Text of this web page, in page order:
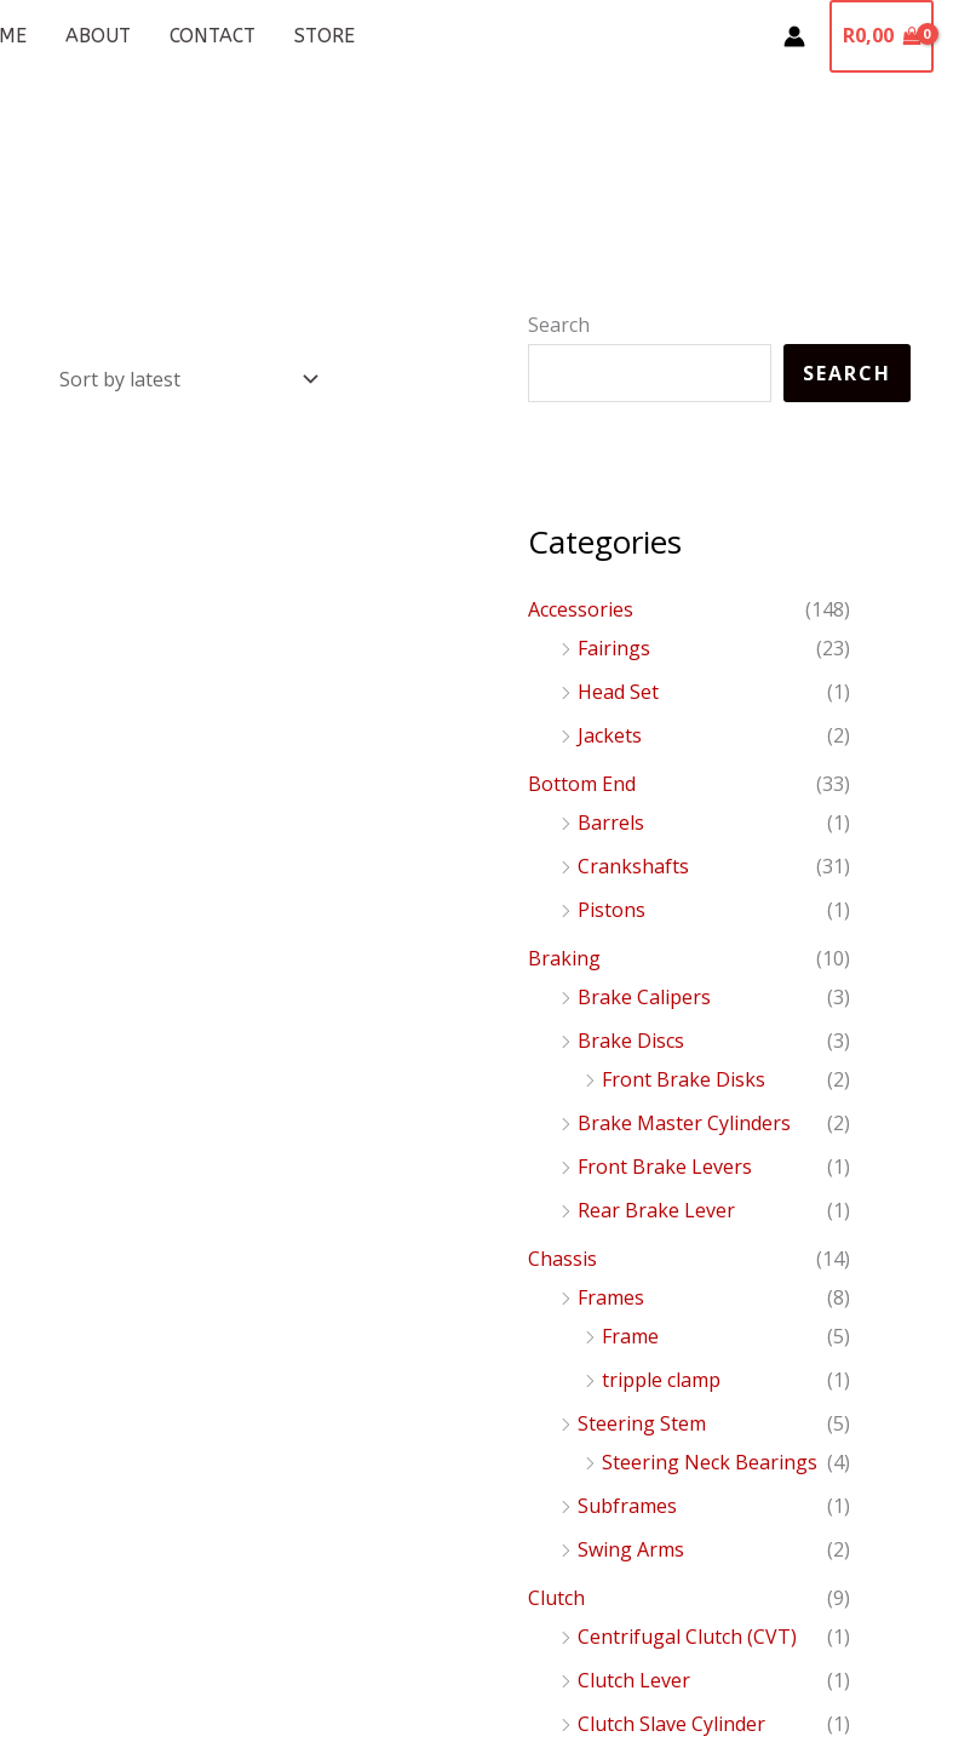
ABOUT CONTACT STORE R0,00
Search
SEARCH
Categories
Accessories
(148)
Fairings
(23)
Head Set
(1)
Jackets
(2)
Bottom End
(33)
Barrels
(1)
Crankshafts
(31)
Pistons
(1)
Braking
(10)
Brake Calipers
(3)
Brake Discs
(3)
Front Brake Disks
(2)
Brake Master Cylinders
(2)
Front Brake Levers
(1)
Rear Brake Lever
(1)
Chassis
(14)
Frames
(8)
Frame
(5)
tripple clamp
(1)
Steering Stem
(5)
Steering Neck Bearings (4)
Subframes
(1)
Swing Arms
(2)
Clutch
(9)
Centrifugal Clutch (CVT)
(1)
Clutch Lever
(1)
Clutch Slave Cylinder
(1)